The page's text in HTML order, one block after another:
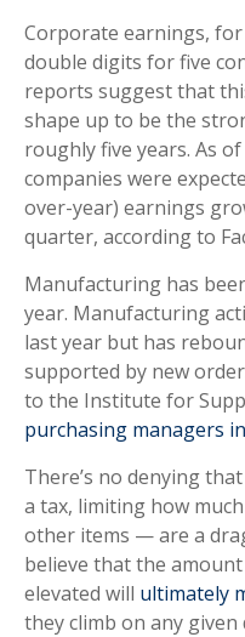
Corporate earnings,
double digits for five
reports suggest that
shape up to be the
roughly five years. As
companies were
over-year) earnings
quarter, according to
Manufacturing has
year. Manufacturing
last year but has
supported by new
to the Institute for
purchasing managers
There’s no denying
a tax, limiting how
other items — are a
believe that the
elevated will ultimately
they climb on any given